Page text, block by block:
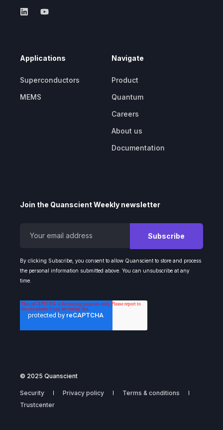
Applications
Superconductors
MEMS
Navigate
Product
Quantum
Careers
About us
Documentation
Join the Quanscient Weekly newsletter
By clicking Subscribe, you consent to allow Quanscient to store and process
the personal information submitted above. You can unsubscribe at any
time.
© 2025 Quanscient
Security Privacy policy
Terms & conditions
Trustcenter